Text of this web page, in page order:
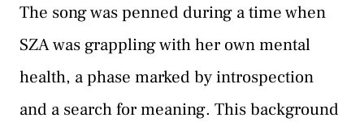
The song was penned during a time when
SZA was grappling with her own mental
health, a phase marked by introspection
and a search for meaning. This background